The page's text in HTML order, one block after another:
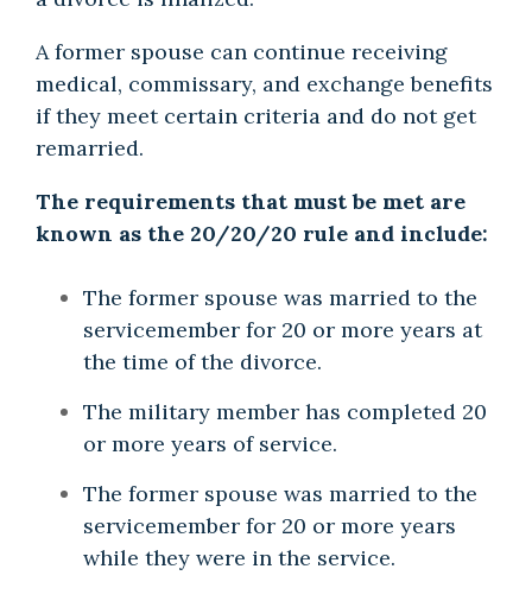
A former spouse can continue receiving
medical, commissary, and exchange benefits
if they meet certain criteria and do not get
remarried.
The requirements that must be met are
known as the 20/20/20 rule and include:
The former spouse was married to the
servicemember for 20 or more years at
the time of the divorce.
The military member has completed 20
or more years of service.
The former spouse was married to the
servicemember for 20 or more years
while they were in the service.